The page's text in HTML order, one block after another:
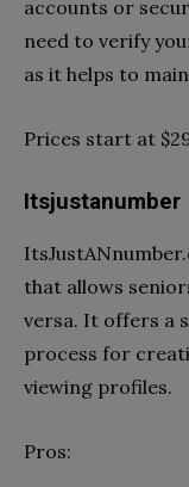
accounts or
need to verify
as it helps to
Prices start at
Itsjustanumber
that allows
versa. It offers a
process for
viewing profiles.
Pros: